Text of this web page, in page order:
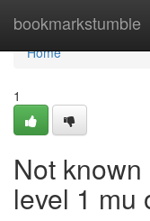
bookmarkstumble
Home
Home
1
Not
level 1 mu